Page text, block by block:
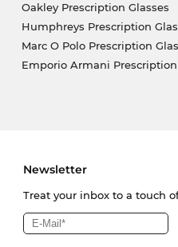
Oakley Prescription Glasses
Humphreys Prescription
Marc O Polo Prescription
Emporio Armani Prescription
Newsletter
Treat your inbox to a touch